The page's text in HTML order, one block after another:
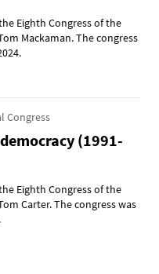
Eighth Congress of the
Mackaman. The congress
Congress
(1991-
Eighth Congress of the
Carter. The congress was